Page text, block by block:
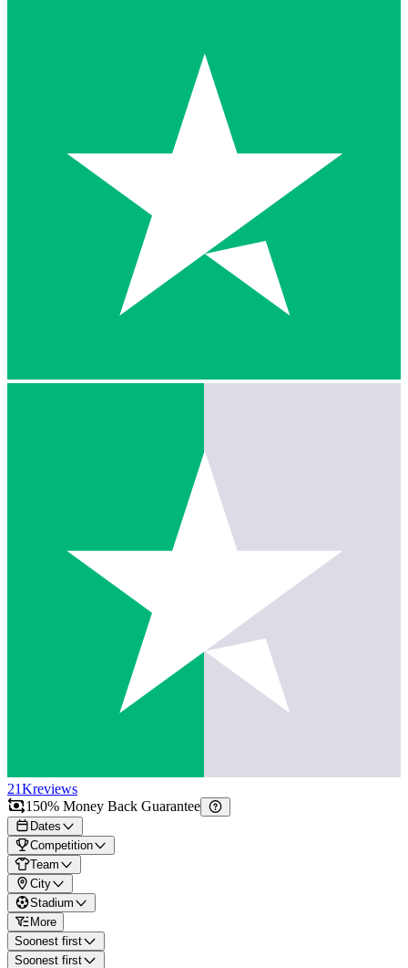
21Kreviews
150% Money Back Guarantee
Dates
Competition
Team
City
Stadium
More
Soonest first
Soonest first